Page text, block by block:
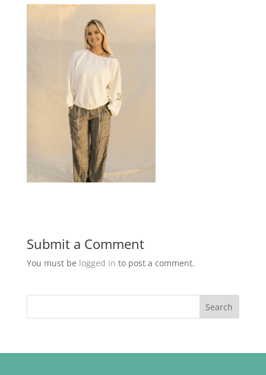
Submit a Comment
You must be logged in to post a comment.